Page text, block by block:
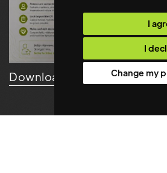
I
I
Change my
Download Resource